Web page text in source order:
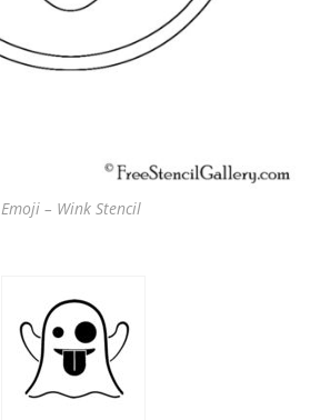
Emoji – Wink Stencil